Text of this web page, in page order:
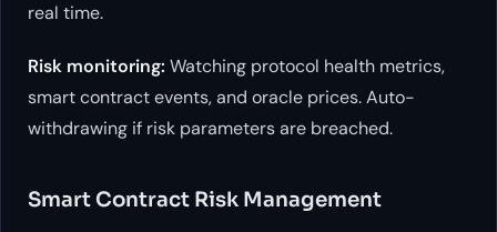
real time.
Risk monitoring: Watching protocol health metrics,
smart contract events, and oracle prices. Auto-
withdrawing if risk parameters are breached.
Smart Contract Risk Management